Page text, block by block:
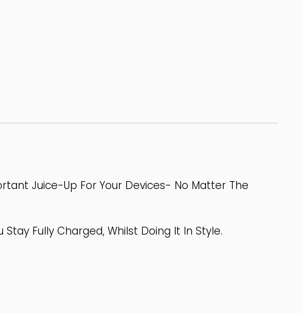
Juice-Up For Your Devices- No Matter The
Stay Fully Charged, Whilst Doing It In Style.